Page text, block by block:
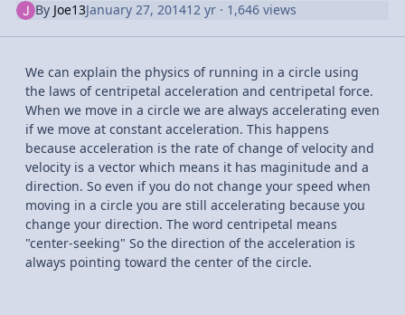
By Joe13January 27, 201412 yr · 1,646 views
We can explain the physics of running in a circle using
the laws of centripetal acceleration and centripetal force.
When we move in a circle we are always accelerating even
if we move at constant acceleration. This happens
because acceleration is the rate of change of velocity and
velocity is a vector which means it has maginitude and a
direction. So even if you do not change your speed when
moving in a circle you are still accelerating because you
change your direction. The word centripetal means
"center-seeking" So the direction of the acceleration is
always pointing toward the center of the circle.